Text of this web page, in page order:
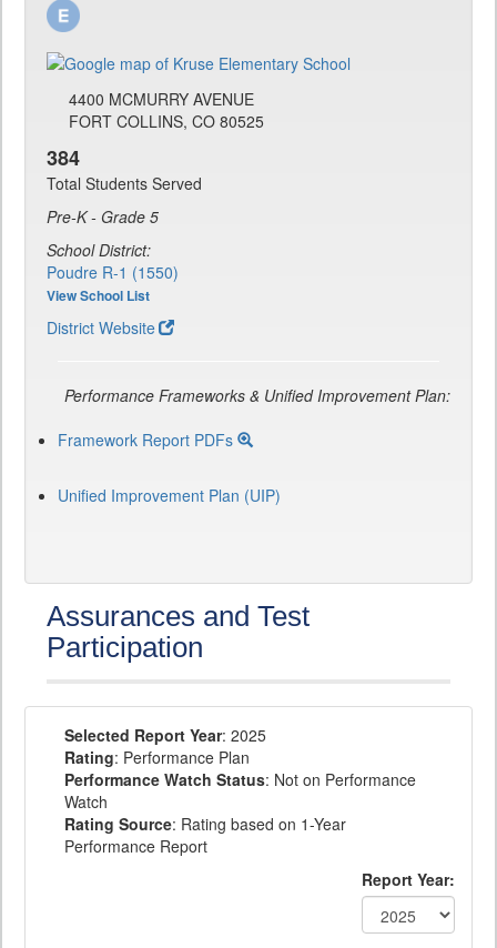
4400 MCMURRY AVENUE
FORT COLLINS, CO 80525
384
Total Students Served
Pre-K - Grade 5
School District:
Poudre R-1 (1550)
View School List
District Website
Performance Frameworks & Unified Improvement Plan:
Framework Report PDFs
Unified Improvement Plan (UIP)
Assurances and Test
Participation
Selected Report Year: 2025
Rating: Performance Plan
Performance Watch Status: Not on Performance
Watch
Rating Source: Rating based on 1-Year
Performance Report
Report Year: